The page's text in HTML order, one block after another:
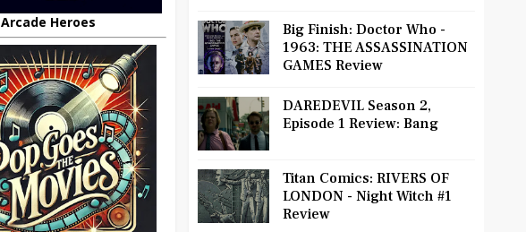
Arcade Heroes
Big Finish: Doctor Who -
1963: THE ASSASSINATION
GAMES Review
DAREDEVIL Season 2,
Episode 1 Review: Bang
Titan Comics: RIVERS OF
LONDON - Night Witch #1
Review